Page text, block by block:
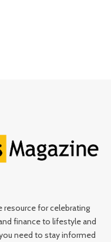
resource for celebrating
finance to lifestyle and
need to stay informed